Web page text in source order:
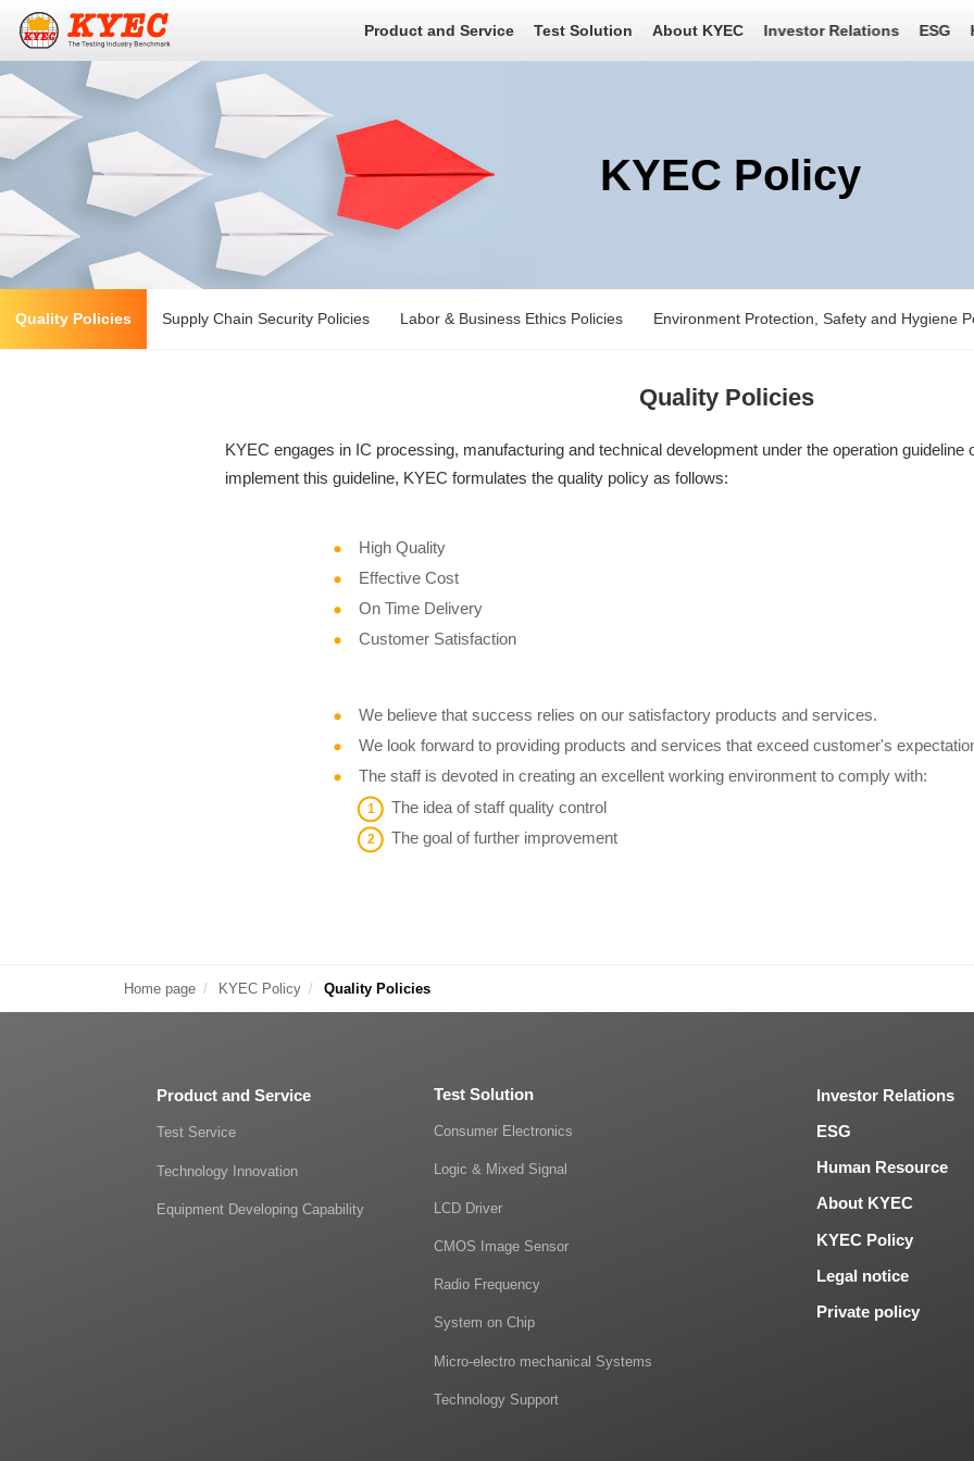
Product and Service Test Solution About KYEC Investor Relations ESG
KYEC Policy
Quality Policies Supply Chain Security Policies Labor & Business Ethics Policies Environment Protection, Safety and Hygiene
Quality Policies
KYEC engages in IC processing, manufacturing and technical development under the operation guideline
implement this guideline, KYEC formulates the quality policy as follows:
High Quality
Effective Cost
On Time Delivery
Customer Satisfaction
We believe that success relies on our satisfactory products and services.
We look forward to providing products and services that exceed customer's
The staff is devoted in creating an excellent working environment to comply with:
The idea of staff quality control
The goal of further improvement
Home page KYEC Policy Quality Policies
Product and Service
Test Service
Technology Innovation
Equipment Developing Capability
Test Solution
Consumer Electronics
Logic & Mixed Signal
LCD Driver
CMOS Image Sensor
Radio Frequency
System on Chip
Micro-electro mechanical Systems
Technology Support
Investor Relations
ESG
Human Resource
About KYEC
KYEC Policy
Legal notice
Private policy